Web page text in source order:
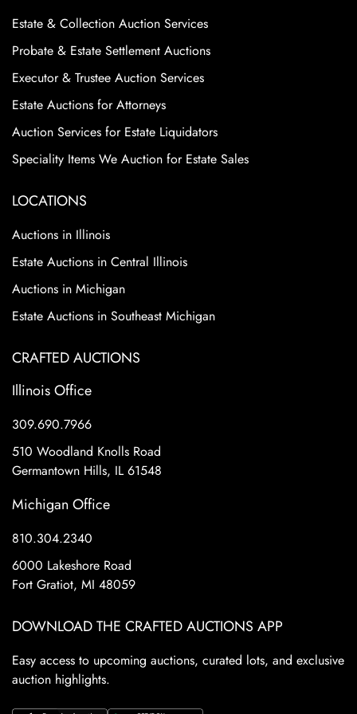
Estate & Collection Auction Services
Probate & Estate Settlement Auctions
Executor & Trustee Auction Services
Estate Auctions for Attorneys
Auction Services for Estate Liquidators
Speciality Items We Auction for Estate Sales
LOCATIONS
Auctions in Illinois
Estate Auctions in Central Illinois
Auctions in Michigan
Estate Auctions in Southeast Michigan
CRAFTED AUCTIONS
Illinois Office
309.690.7966
510 Woodland Knolls Road
Germantown Hills, IL 61548
Michigan Office
810.304.2340
6000 Lakeshore Road
Fort Gratiot, MI 48059
DOWNLOAD THE CRAFTED AUCTIONS APP
Easy access to upcoming auctions, curated lots, and exclusive
auction highlights.